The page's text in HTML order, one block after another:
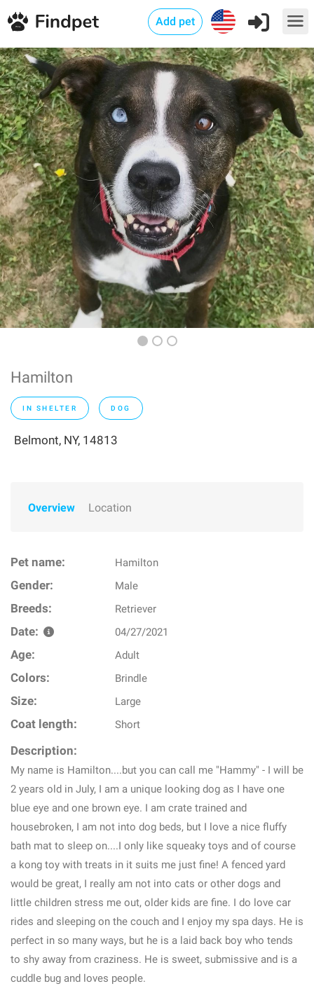
Add pet
Hamilton
IN SHELTER DOG
Belmont, NY, 14813
Overview Location
Pet name: Hamilton
Gender: Male
Breeds: Retriever
Date: 04/27/2021
Age: Adult
Colors: Brindle
Size: Large
Coat length: Short
Description:
My name is Hamilton....but you can call me "Hammy" - I will be
2 years old in July, I am a unique looking dog as I have one
blue eye and one brown eye. I am crate trained and
housebroken, I am not into dog beds, but I love a nice fluffy
bath mat to sleep on....I only like squeaky toys and of course
a kong toy with treats in it suits me just fine! A fenced yard
would be great, I really am not into cats or other dogs and
little children stress me out, older kids are fine. I do love car
rides and sleeping on the couch and I enjoy my spa days. He is
perfect in so many ways, but he is a laid back boy who tends
to shy away from craziness. He is sweet, submissive and is a
cuddle bug and loves people.